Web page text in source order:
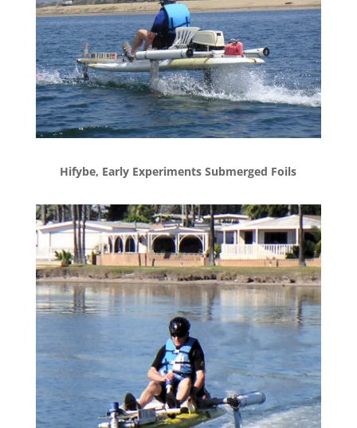
Hifybe, Early Experiments Submerged Foils